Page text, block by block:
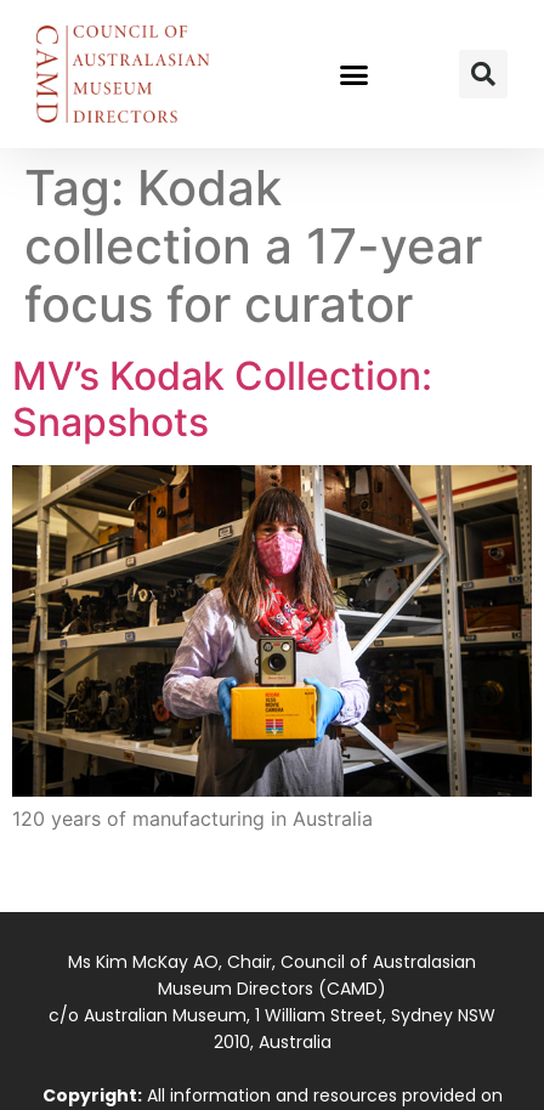
Tag: Kodak
collection a 17-year
focus for curator
MV’s Kodak Collection:
Snapshots
120 years of manufacturing in Australia
Ms Kim McKay AO, Chair, Council of Australasian
Museum Directors (CAMD)
c/o Australian Museum, 1 William Street, Sydney NSW
2010, Australia
Copyright:All information and resources provided on